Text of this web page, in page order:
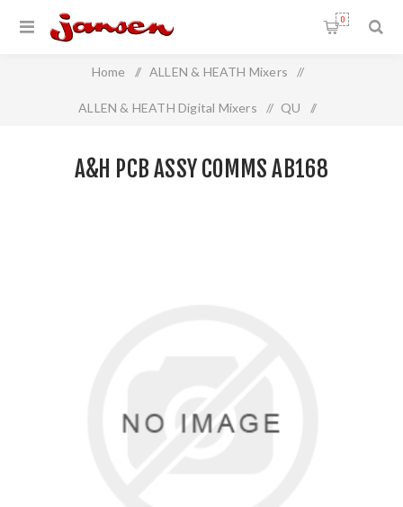
0
Home / ALLEN & HEATH Mixers /
ALLEN & HEATH Digital Mixers / QU /
A&H PCB ASSY COMMS AB168